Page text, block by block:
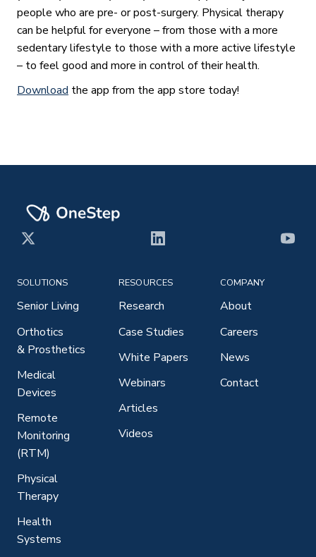
people who are pre- or post-surgery. Physical therapy
can be helpful for everyone – from those with a more
sedentary lifestyle to those with a more active lifestyle
– to feel good and more in control of their health.
Download the app from the app store today!
X LinkedIn
SOLUTIONS
Senior Living
Orthotics
& Prosthetics
Medical
Devices
Remote
Monitoring
(RTM)
Physical
Therapy
Health
Systems
RESOURCES
Research
Case Studies
White Papers
Webinars
Articles
Videos
COMPANY
About
Careers
News
Contact